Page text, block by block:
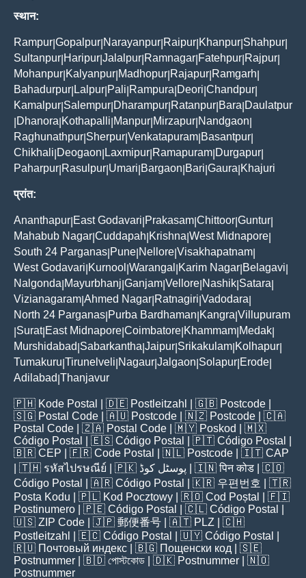
स्थान:
Rampur Gopalpur Narayanpur Raipur Khanpur Shahpur
Sultanpur Haripur Jalalpur Ramnagar Fatehpur Rajpur
Mohanpur Kalyanpur Madhopur Rajapur Ramgarh
Bahadurpur Lalpur Pali Rampura Deori Chandpur
Kamalpur Salempur Dharampur Ratanpur Bara Daulatpur
Dhanora Kothapalli Manpur Mirzapur Nandgaon
Raghunathpur Sherpur Venkatapuram Basantpur
Chikhali Deogaon Laxmipur Ramapuram Durgapur
Paharpur Rasulpur Umari Bargaon Bari Gaura Khajuri
प्रांत:
Ananthapur East Godavari Prakasam Chittoor Guntur
Mahabub Nagar Cuddapah Krishna West Midnapore
South 24 Parganas Pune Nellore Visakhapatnam
West Godavari Kurnool Warangal Karim Nagar Belagavi
Nalgonda Mayurbhanj Ganjam Vellore Nashik Satara
Vizianagaram Ahmed Nagar Ratnagiri Vadodara
North 24 Parganas Purba Bardhaman Kangra Villupuram
Surat| East Midnapore Coimbatore Khammam Medak
Murshidabad Sabarkantha Jaipur Srikakulam Kolhapur
Tumakuru Tirunelveli Nagaur Jalgaon Solapur Erode
Adilabad Thanjavur
🇵🇭 Kode Postal | 🇩🇪 Postleitzahl | 🇬🇧 Postcode
🇸🇬 Postal Code | 🇦🇺 Postcode | 🇳🇿 Postcode | 🇨🇦
Postal Code | 🇿🇦 Postal Code | 🇲🇾 Poskod
| 🇲🇽
Código Postal
| 🇪🇸 Código Postal | 🇵🇹 Código Postal
🇧🇷 CEP | 🇫🇷 Code Postal | 🇳🇱 Postcode | 🇮🇹 CAP
| 🇹🇭 รหัสไปรษณีย์ | 🇵🇰 پوسٹل کوڈ | 🇮🇳पिन कोड | 🇨🇴
Código Postal
| 🇦🇷 Código Postal | 🇰🇷 우편번호
| 🇹🇷
Posta Kodu | 🇵🇱 Kod Pocztowy | 🇷🇴 Cod Poștal
| 🇫🇮
Postinumero | 🇵🇪 Código Postal | 🇨🇱 Código Postal
🇺🇸 ZIP Code | 🇯🇵 郵便番号 | 🇦🇹 PLZ | 🇨🇭
Postleitzahl
| 🇪🇨 Código Postal | 🇺🇾 Código Postal
🇷🇺 Почтовый индекс | 🇧🇬 Пощенски код | 🇸🇪
Postnummer | 🇧🇩 পোস্টকোড | 🇩🇰 Postnummer | 🇳🇴
Postnummer